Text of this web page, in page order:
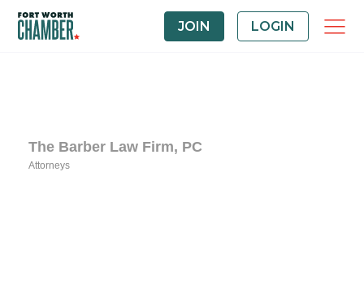
JOIN LOGIN
The Barber Law Firm, PC
Attorneys